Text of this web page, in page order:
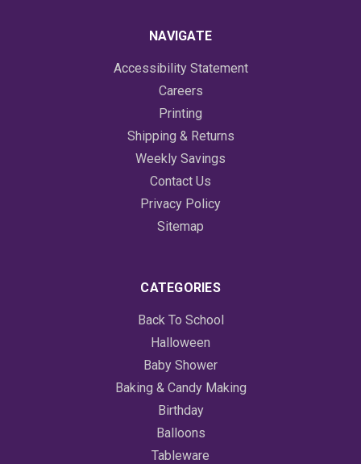
NAVIGATE
Accessibility Statement
Careers
Printing
Shipping & Returns
Weekly Savings
Contact Us
Privacy Policy
Sitemap
CATEGORIES
Back To School
Halloween
Baby Shower
Baking & Candy Making
Birthday
Balloons
Tableware